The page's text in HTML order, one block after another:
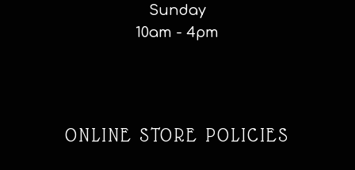
Sunday
10am - 4pm
ONLINE STORE POLICIES